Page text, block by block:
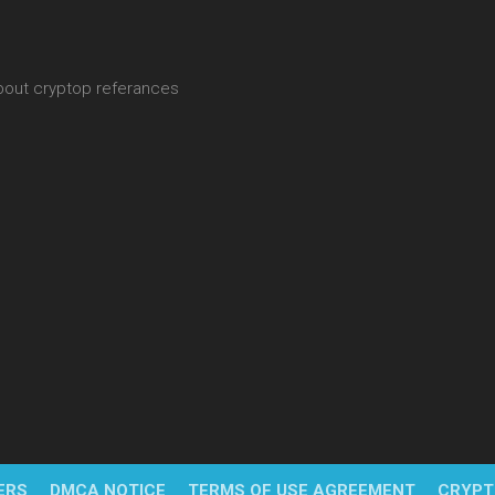
cryptop referances
DMCA NOTICE TERMS OF USE AGREEMENT